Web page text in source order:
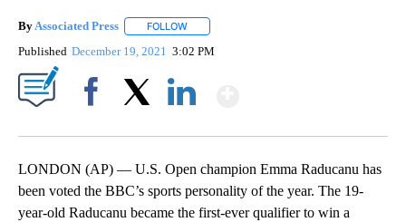
By Associated Press FOLLOW
Published December 19, 2021 3:02 PM
LONDON (AP) — U.S. Open champion Emma Raducanu has
been voted the BBC’s sports personality of the year. The 19-
year-old Raducanu became the first-ever qualifier to win a